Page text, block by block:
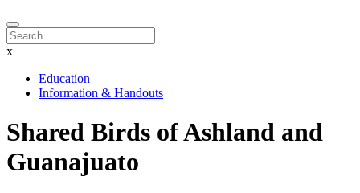
x
Education
Information & Handouts
Shared Birds of Ashland and
Guanajuato